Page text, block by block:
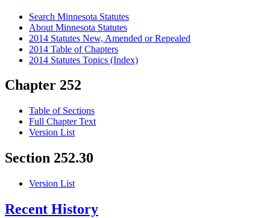
Search Minnesota Statutes
About Minnesota Statutes
2014 Statutes New, Amended or Repealed
2014 Table of Chapters
2014 Statutes Topics (Index)
Chapter 252
Table of Sections
Full Chapter Text
Version List
Section 252.30
Version List
Recent History